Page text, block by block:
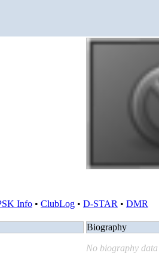
Info • ClubLog • D-STAR • DMR
Biography
No biography data